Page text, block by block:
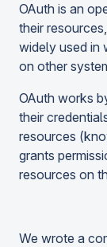
OAuth is an
their
widely used in
on other
OAuth works
their
resources
grants
resources on
We wrote a